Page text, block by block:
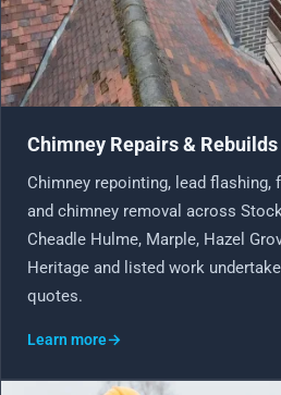
Chimney Repairs & Rebuilds
Chimney repointing, lead flashing,
and chimney removal across
Cheadle Hulme, Marple, Hazel
Heritage and listed work
quotes.
Learn more→